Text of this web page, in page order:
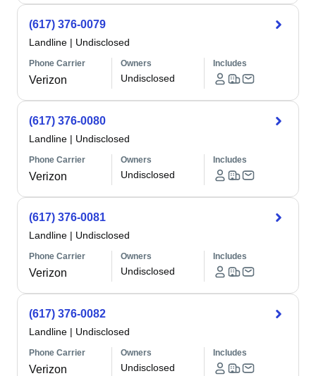
(617) 376-0079
Landline | Undisclosed
Phone Carrier
Verizon
Owners
Undisclosed
Includes
(617) 376-0080
Landline | Undisclosed
Phone Carrier
Verizon
Owners
Undisclosed
Includes
(617) 376-0081
Landline | Undisclosed
Phone Carrier
Verizon
Owners
Undisclosed
Includes
(617) 376-0082
Landline | Undisclosed
Phone Carrier
Verizon
Owners
Undisclosed
Includes